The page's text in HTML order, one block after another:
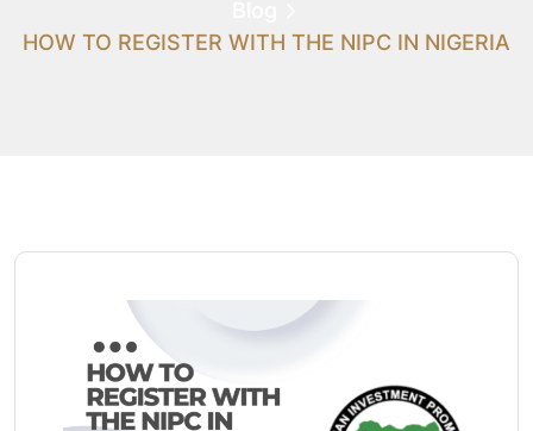
HOW TO REGISTER WITH THE NIPC IN NIGERIA